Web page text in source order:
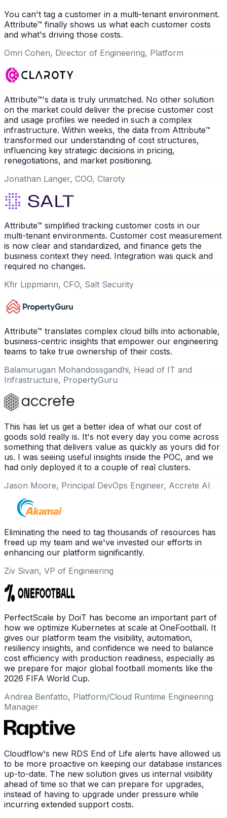
You can't tag a customer in a multi-tenant environment.
Attribute™ finally shows us what each customer costs
and what's driving those costs.
Omri Cohen, Director of Engineering, Platform
Attribute™'s data is truly unmatched. No other solution
on the market could deliver the precise customer cost
and usage profiles we needed in such a complex
infrastructure. Within weeks, the data from Attribute™
transformed our understanding of cost structures,
influencing key strategic decisions in pricing,
renegotiations, and market positioning.
Jonathan Langer, COO, Claroty
Attribute™ simplified tracking customer costs in our
multi-tenant environments. Customer cost measurement
is now clear and standardized, and finance gets the
business context they need. Integration was quick and
required no changes.
Kfir Lippmann, CFO, Salt Security
Attribute™ translates complex cloud bills into actionable,
business-centric insights that empower our engineering
teams to take true ownership of their costs.
Balamurugan Mohandossgandhi, Head of IT and
Infrastructure, PropertyGuru
This has let us get a better idea of what our cost of
goods sold really is. It's not every day you come across
something that delivers value as quickly as yours did for
us. I was seeing useful insights inside the POC, and we
had only deployed it to a couple of real clusters.
Jason Moore, Principal DevOps Engineer, Accrete AI
Eliminating the need to tag thousands of resources has
freed up my team and we've invested our efforts in
enhancing our platform significantly.
Ziv Sivan, VP of Engineering
PerfectScale by DoiT has become an important part of
how we optimize Kubernetes at scale at OneFootball. It
gives our platform team the visibility, automation,
resiliency insights, and confidence we need to balance
cost efficiency with production readiness, especially as
we prepare for major global football moments like the
2026 FIFA World Cup.
Andrea Benfatto, Platform/Cloud Runtime Engineering
Manager
Cloudflow's new RDS End of Life alerts have allowed us
to be more proactive on keeping our database instances
up-to-date. The new solution gives us internal visibility
ahead of time so that we can prepare for upgrades,
instead of having to upgrade under pressure while
incurring extended support costs.